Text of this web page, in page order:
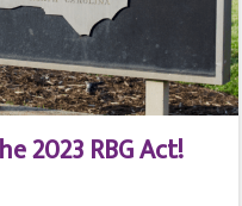
2023 RBG Act!